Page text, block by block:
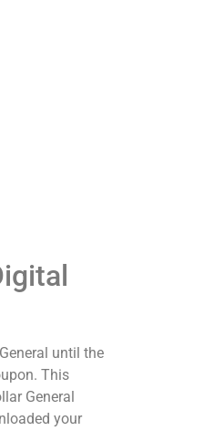
until the
This
General
your